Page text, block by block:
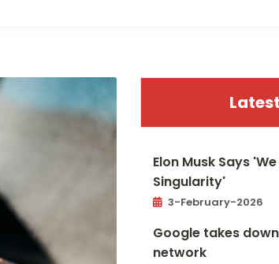
Elon Musk Says
Singularity'
3-February-2026
Google takes
network